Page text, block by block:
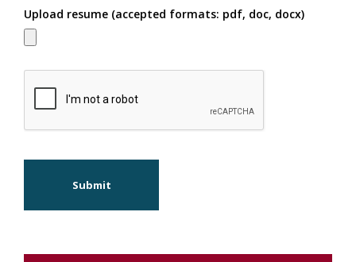
Upload resume (accepted formats: pdf, doc, docx)
Submit